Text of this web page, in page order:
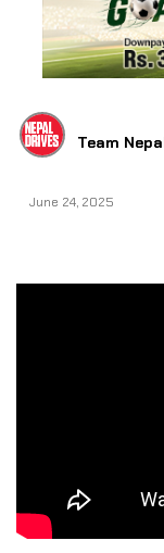
Team
June 24, 2025